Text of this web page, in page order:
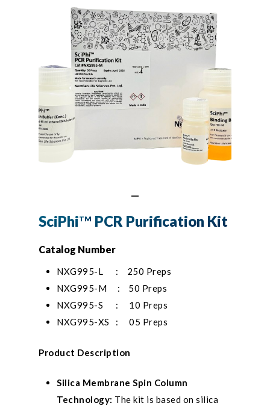
SciPhiTM PCR Purification Kit
Catalog Number
NXG995-L : 250 Preps
NXG995-M : 50 Preps
NXG995-S : 10 Preps
NXG995-XS : 05 Preps
Product Description
Silica Membrane Spin Column
Technology: The kit is based on silica